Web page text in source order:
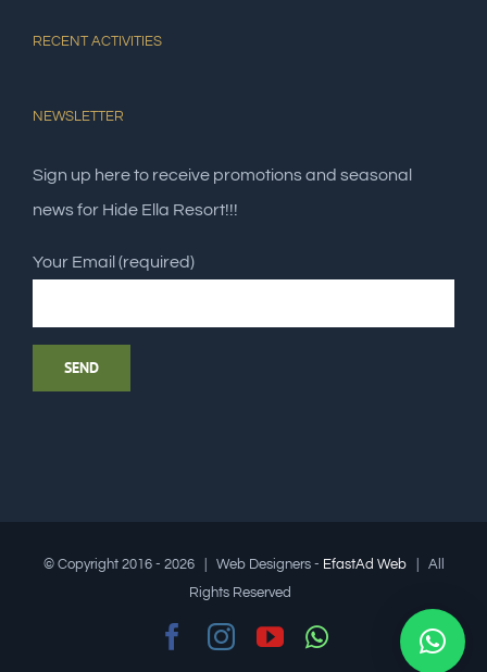
RECENT ACTIVITIES
NEWSLETTER
Sign up here to receive promotions and seasonal
news for Hide Ella Resort!!!
Your Email (required)
© Copyright 2016 - 2026 | Web Designers - EfastAd Web| All
Rights Reserved
Facebook
Instagram
YouTubeWhatsapp